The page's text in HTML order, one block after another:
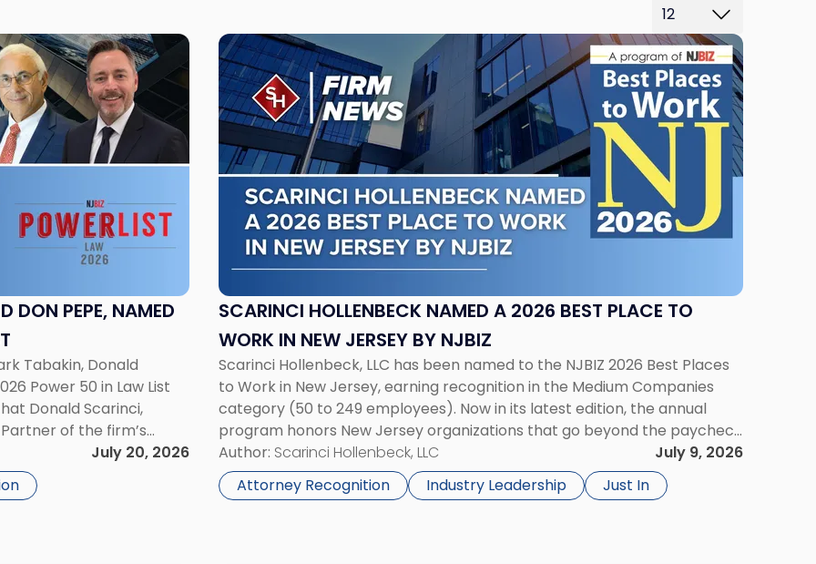
DON PEPE, NAMED
Tabakin, Donald
Power 50 in Law List
Donald Scarinci,
of the firm’s
Tabakin, Partner in
July 20, 2026
SCARINCI HOLLENBECK NAMED A 2026 BEST PLACE TO
WORK IN NEW JERSEY BY NJBIZ
Scarinci Hollenbeck, LLC has been named to the NJBIZ 2026 Best Places
to Work in New Jersey, earning recognition in the Medium Companies
category (50 to 249 employees). Now in its latest edition, the annual
program honors New Jersey organizations that go beyond the paycheck
to invest in their employees’ growth and quality of life. […]
Author: Scarinci Hollenbeck, LLC
July 9, 2026
Attorney Recognition
Industry Leadership Just In
Link
to
post
with
title
"Scarinci
Hollenbeck
Named
2026
Best
Place
Work
in
New
Jersey
by
NJBIZ"